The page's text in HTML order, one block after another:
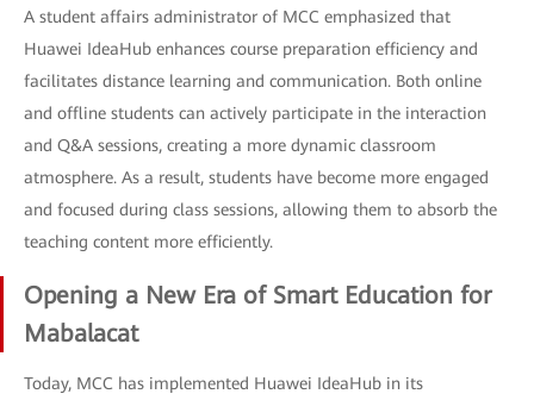
A student affairs administrator of MCC emphasized that
Huawei IdeaHub enhances course preparation efficiency and
facilitates distance learning and communication. Both online
and offline students can actively participate in the interaction
and Q&A sessions, creating a more dynamic classroom
atmosphere. As a result, students have become more engaged
and focused during class sessions, allowing them to absorb the
teaching content more efficiently.
Opening a New Era of Smart Education for
Mabalacat
Today, MCC has implemented Huawei IdeaHub in its